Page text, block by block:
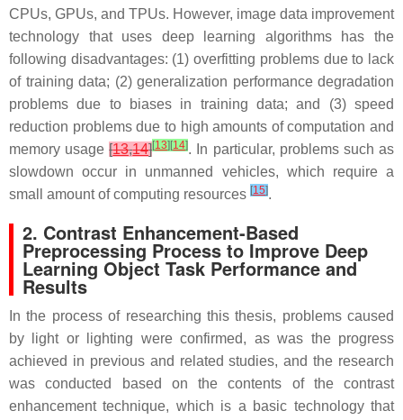
CPUs, GPUs, and TPUs. However, image data improvement
technology that uses deep learning algorithms has the
following disadvantages: (1) overfitting problems due to lack
of training data; (2) generalization performance degradation
problems due to biases in training data; and (3) speed
reduction problems due to high amounts of computation and
memory usage[13,14][13][14]. In particular, problems such as
slowdown occur in unmanned vehicles, which require a
small amount of computing resources [15].
2. Contrast Enhancement-Based
Preprocessing Process to Improve Deep
Learning Object Task Performance and
Results
In the process of researching this thesis, problems caused
by light or lighting were confirmed, as was the progress
achieved in previous and related studies, and the research
was conducted based on the contents of the contrast
enhancement technique, which is a basic technology that